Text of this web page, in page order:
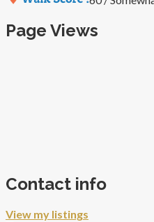
Page Views
Contact info
View my listings